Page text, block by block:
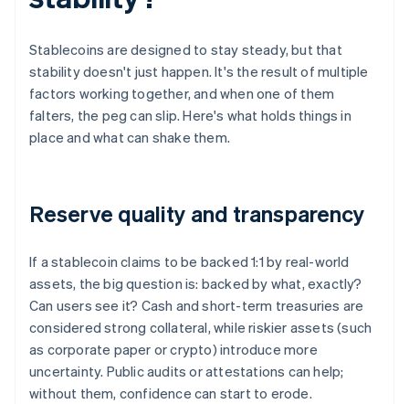
Stablecoins are designed to stay steady, but that
stability doesn't just happen. It's the result of multiple
factors working together, and when one of them
falters, the peg can slip. Here's what holds things in
place and what can shake them.
Reserve quality and transparency
If a stablecoin claims to be backed 1:1 by real-world
assets, the big question is: backed by what, exactly?
Can users see it? Cash and short-term treasuries are
considered strong collateral, while riskier assets (such
as corporate paper or crypto) introduce more
uncertainty. Public audits or attestations can help;
without them, confidence can start to erode.